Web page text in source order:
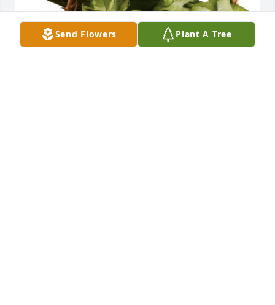
Send Flowers Plant A Tree